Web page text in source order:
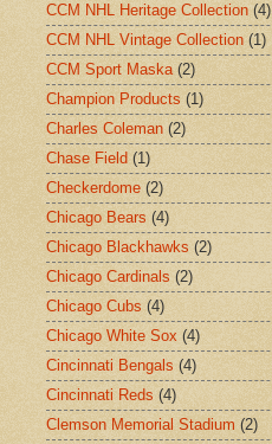
CCM NHL Heritage Collection (4)
CCM NHL Vintage Collection (1)
CCM Sport Maska (2)
Champion Products (1)
Charles Coleman (2)
Chase Field (1)
Checkerdome (2)
Chicago Bears (4)
Chicago Blackhawks (2)
Chicago Cardinals (2)
Chicago Cubs (4)
Chicago White Sox (4)
Cincinnati Bengals (4)
Cincinnati Reds (4)
Clemson Memorial Stadium (2)